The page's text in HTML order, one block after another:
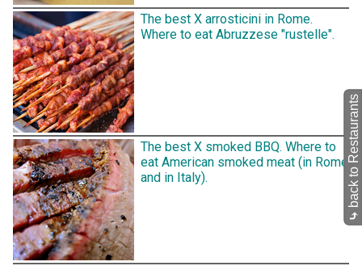
The best X arrosticini in Rome.
Where to eat Abruzzese "rustelle".
The best X smoked BBQ. Where to
eat American smoked meat (in Rome
and in Italy).
⤷
back to Restaurants